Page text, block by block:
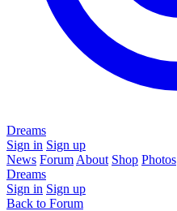
Dreams
Sign in Sign up
News Forum About Shop Photos
Dreams
Sign in Sign up
Back to Forum